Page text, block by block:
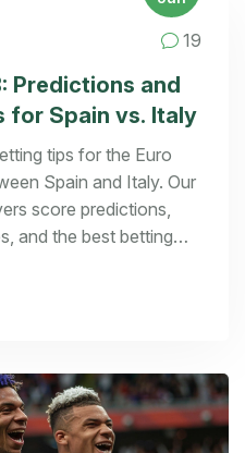
19
Predictions and
for Spain vs. Italy
tips for the Euro
Spain and Italy. Our
score predictions,
and the best betting
clash.